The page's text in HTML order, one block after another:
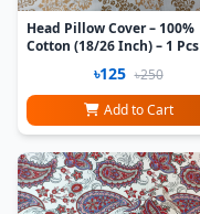
Head Pillow Cover – 100%
Cotton (18/26 Inch) – 1 Pcs
৳125 ৳250
Add to Cart